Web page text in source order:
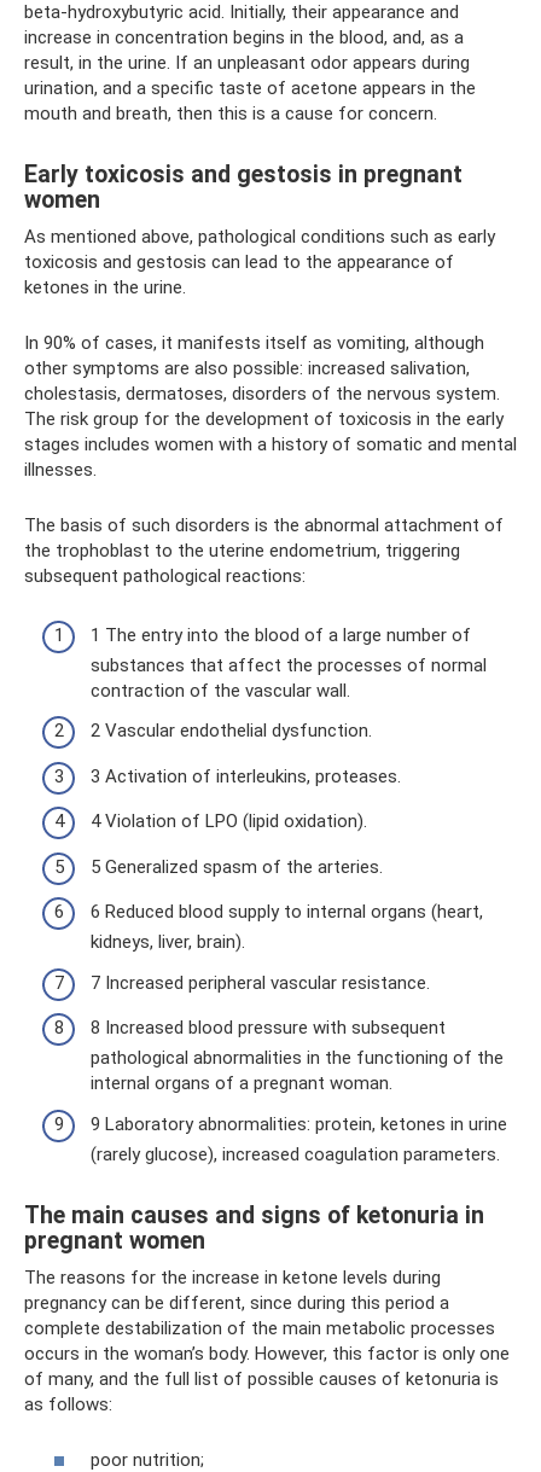
beta-hydroxybutyric acid. Initially, their appearance and
increase in concentration begins in the blood, and, as a
result, in the urine. If an unpleasant odor appears during
urination, and a specific taste of acetone appears in the
mouth and breath, then this is a cause for concern.
Early toxicosis and gestosis in pregnant
women
As mentioned above, pathological conditions such as early
toxicosis and gestosis can lead to the appearance of
ketones in the urine.
In 90% of cases, it manifests itself as vomiting, although
other symptoms are also possible: increased salivation,
cholestasis, dermatoses, disorders of the nervous system.
The risk group for the development of toxicosis in the early
stages includes women with a history of somatic and mental
illnesses.
The basis of such disorders is the abnormal attachment of
the trophoblast to the uterine endometrium, triggering
subsequent pathological reactions:
1 The entry into the blood of a large number of
substances that affect the processes of normal
contraction of the vascular wall.
2 Vascular endothelial dysfunction.
3 Activation of interleukins, proteases.
4 Violation of LPO (lipid oxidation).
5 Generalized spasm of the arteries.
6 Reduced blood supply to internal organs (heart,
kidneys, liver, brain).
7 Increased peripheral vascular resistance.
8 Increased blood pressure with subsequent
pathological abnormalities in the functioning of the
internal organs of a pregnant woman.
9 Laboratory abnormalities: protein, ketones in urine
(rarely glucose), increased coagulation parameters.
The main causes and signs of ketonuria in
pregnant women
The reasons for the increase in ketone levels during
pregnancy can be different, since during this period a
complete destabilization of the main metabolic processes
occurs in the woman’s body. However, this factor is only one
of many, and the full list of possible causes of ketonuria is
as follows:
poor nutrition;